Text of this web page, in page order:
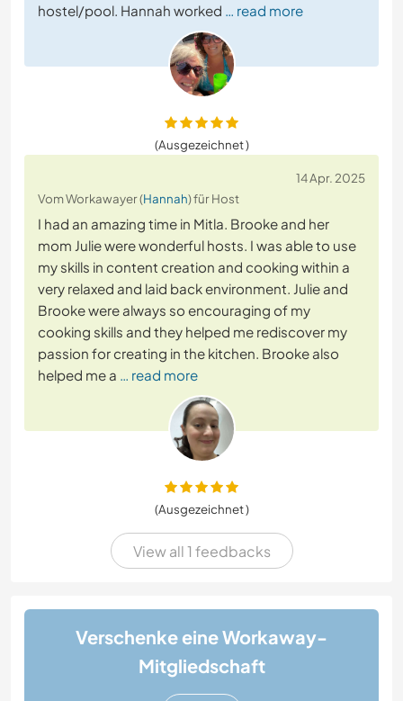
hostel/pool. Hannah worked … read more
(Ausgezeichnet )
14 Apr. 2025
Vom Workawayer (Hannah) für Host
I had an amazing time in Mitla. Brooke and her
mom Julie were wonderful hosts. I was able to use
my skills in content creation and cooking within a
very relaxed and laid back environment. Julie and
Brooke were always so encouraging of my
cooking skills and they helped me rediscover my
passion for creating in the kitchen. Brooke also
helped me a … read more
(Ausgezeichnet )
View all 1 feedbacks
Verschenke eine Workaway-
Mitgliedschaft